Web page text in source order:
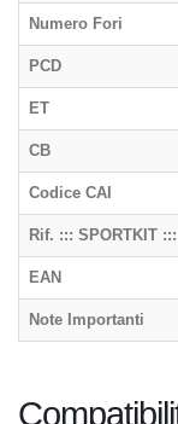
Numero Fori
PCD
ET
CB
Codice CAI
Rif. ::: SPORTKIT :::
EAN
Note Importanti